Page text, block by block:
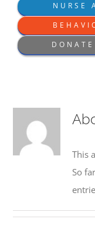
NURSE
This
So